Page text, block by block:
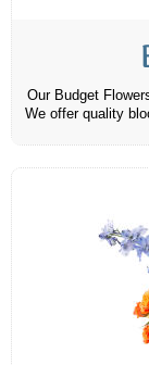
Our Budget
We offer quality